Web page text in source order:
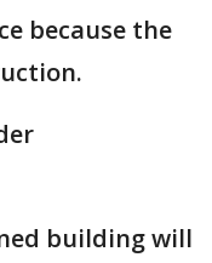
because the
building will